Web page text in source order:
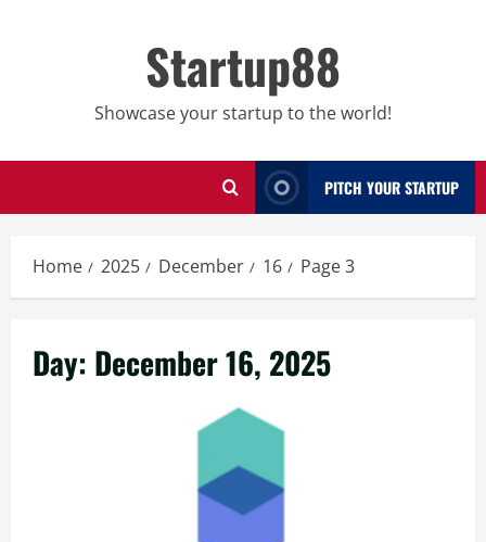
Startup88
Showcase your startup to the world!
PITCH YOUR STARTUP
Home 2025 December 16 Page 3
Day: December 16, 2025